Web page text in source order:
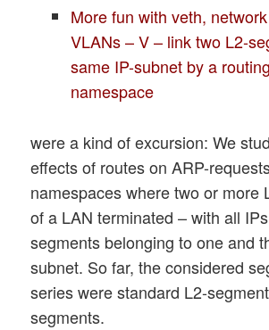
More fun with veth,
VLANs – V – link two L2-
same IP-subnet by a
namespace
were a kind of excursion: We
effects of routes on ARP-
namespaces where two or more
of a LAN terminated – with all
segments belonging to one and
subnet. So far, the considered
series were standard L2-
segments.